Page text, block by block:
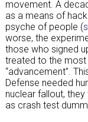
movement. A
as a means of
psyche of people (
worse, the
those who signed
treated to the
“advancement”.
Defense needed
nuclear fallout,
as crash test